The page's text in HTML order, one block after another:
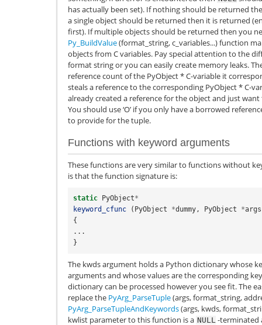
has actually been set). If nothing should be returned
a single object should be returned then it is returned
first). If multiple objects should be returned then you
Py_BuildValue(format_string, c_variables...) function
objects from C variables. Pay special attention to the
format string or you can easily create memory leaks.
reference count of the PyObject*C-variable it
steals a reference to the corresponding PyObject*C-
already created a reference for the object and just
You should use ‘O’ if you only have a borrowed
to provide for the tuple.
Functions with keyword arguments
These functions are very similar to functions without
is that the function signature is:
static PyObject*
keyword_cfunc
( PyObject *dummy, PyObject *args
{
...
}
The kwds argument holds a Python dictionary whose
arguments and whose values are the corresponding
dictionary can be processed however you see fit. The
replace the PyArg_ParseTuple(args, format_string,
PyArg_ParseTupleAndKeywords(args, kwds,
kwlist parameter to this function is a NULL -terminated